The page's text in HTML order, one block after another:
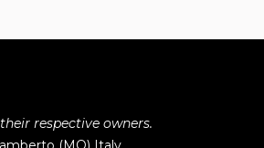
respective owners.